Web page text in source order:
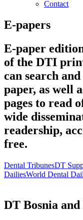
Contact
E-papers
E-paper
of the DTI
can search
paper, as well
pages to read
wide
readership,
free.
Dental TribunesDT
DailiesWorld Dental
DT Bosnia